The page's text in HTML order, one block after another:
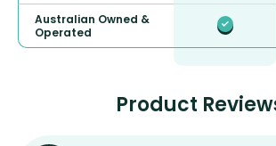
Australian Owned &
Operated
Product